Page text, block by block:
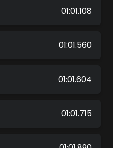
01:01.108
01:01.560
01:01.604
01:01.715